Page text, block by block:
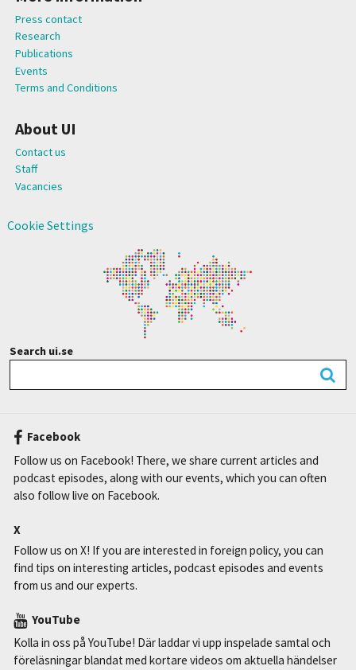
Press contact
Research
Publications
Events
Terms and Conditions
About UI
Contact us
Staff
Vacancies
Cookie Settings
Search ui.se
Facebook
Follow us on Facebook! There, we share current articles and
podcast episodes, along with our events, which you can often
also follow live on Facebook.
X
Follow us on X! If you are interested in foreign policy, you can
find tips on interesting articles, podcast episodes and events
from us and our experts.
YouTube
Kolla in oss på YouTube! Där laddar vi upp inspelade samtal och
föreläsningar blandat med kortare videos om aktuella händelser